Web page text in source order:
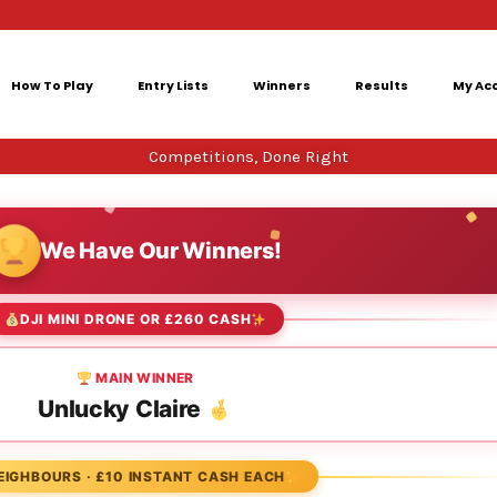
How To Play Entry Lists Winners Results My
Competitions, Done Right
We Have Our Winners!
DJI MINI DRONE OR £260 CASH
MAIN WINNER
Unlucky Claire
· £10 INSTANT CASH EACH